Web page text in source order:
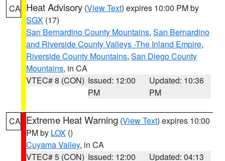
CA Heat Advisory (View Text) expires 10:00 PM by
SGX (17)
San Bernardino County Mountains, San Bernardino
and Riverside County Valleys -The Inland Empire,
Riverside County Mountains, San Diego County
Mountains, in CA
VTEC# 8 (CON) Issued: 12:00
PM
Updated: 10:36
PM
CA Extreme Heat Warning (View Text) expires 10:00
PM by LOX ()
Cuyama Valley, in CA
VTEC# 5 (CON) Issued: 12:00
Updated: 04:13